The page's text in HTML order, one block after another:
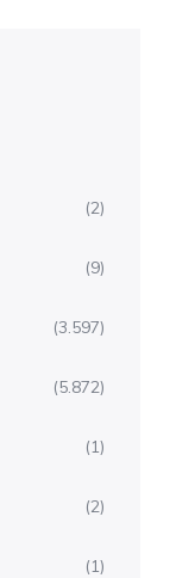
(2)
(9)
(3.597)
(5.872)
(1)
(2)
(1)